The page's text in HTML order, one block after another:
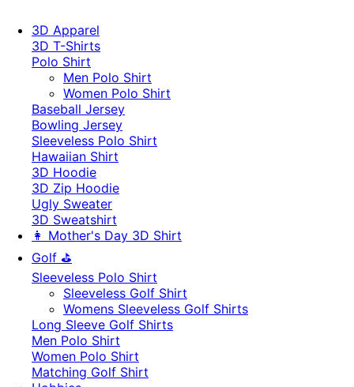
3D Apparel
3D T-Shirts
Polo Shirt
Men Polo Shirt
Women Polo Shirt
Baseball Jersey
Bowling Jersey
Sleeveless Polo Shirt
Hawaiian Shirt
3D Hoodie
3D Zip Hoodie
Ugly Sweater
3D Sweatshirt
👩 Mother's Day 3D Shirt
Golf ⛳
Sleeveless Polo Shirt
​Sleeveless Golf Shirt​
Womens Sleeveless Golf Shirts​
Long Sleeve Golf Shirts​
Men Polo Shirt
Women Polo Shirt
Matching Golf Shirt​